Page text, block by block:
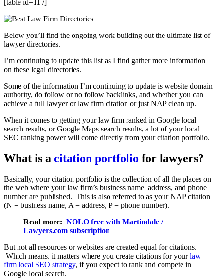
[table id=11 /]
Below you’ll find the ongoing work building out the ultimate list of
lawyer directories.
I’m continuing to update this list as I find gather more information
on these legal directories.
Some of the information I’m continuing to update is website domain
authority, do follow or no follow backlinks, and whether you can
achieve a full lawyer or law firm citation or just NAP clean up.
When it comes to getting your law firm ranked in Google local
search results, or Google Maps search results, a lot of your local
SEO ranking power will come directly from your citation portfolio.
What is a citation portfolio for lawyers?
Basically, your citation portfolio is the collection of all the places on
the web where your law firm’s business name, address, and phone
number are published. This is also referred to as your NAP citation
(N = business name, A = address, P = phone number).
Read more: NOLO free with Martindale /
Lawyers.com subscription
But not all resources or websites are created equal for citations.
Which means, it matters where you create citations for yourlaw
firm local SEO strategy, if you expect to rank and compete in
Google local search.